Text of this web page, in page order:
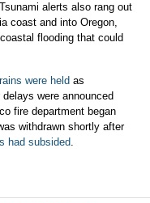
alerts also rang out
coast and into Oregon,
flooding that could
were held as
were announced
fire department began
withdrawn shortly after
had subsided.